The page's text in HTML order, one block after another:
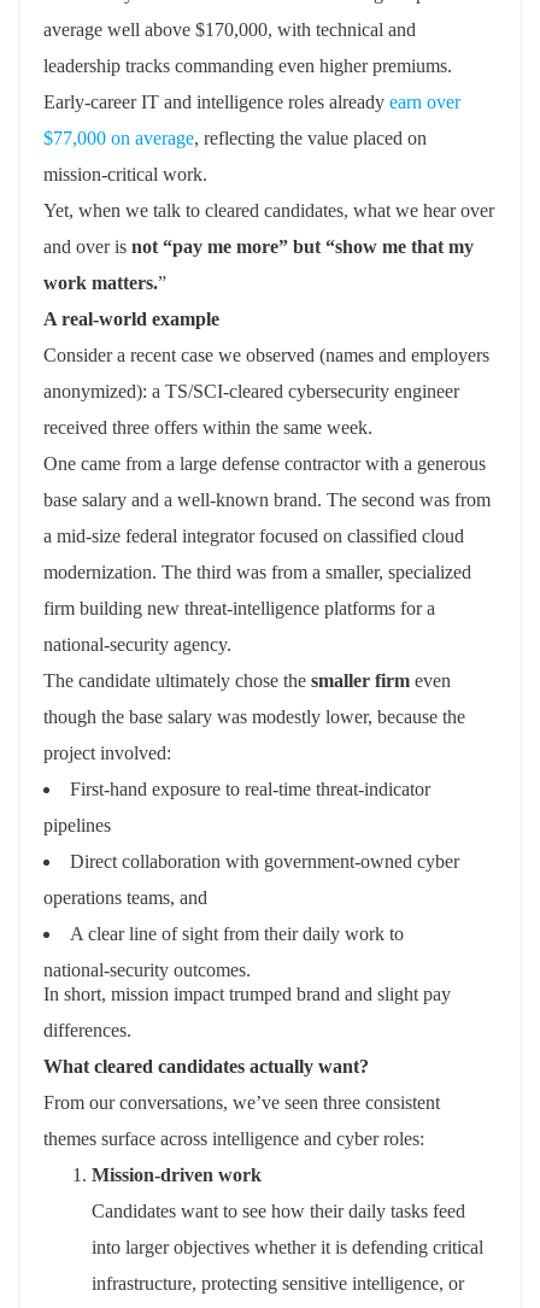
average well above $170,000, with technical and
leadership tracks commanding even higher premiums.
Early‑career IT and intelligence roles already earn over
$77,000 on average, reflecting the value placed on
mission‑critical work.
Yet, when we talk to cleared candidates, what we hear over
and over is not “pay me more” but “show me that my
work matters.”
A real‑world example
Consider a recent case we observed (names and employers
anonymized): a TS/SCI‑cleared cybersecurity engineer
received three offers within the same week.
One came from a large defense contractor with a generous
base salary and a well‑known brand. The second was from
a mid‑size federal integrator focused on classified cloud
modernization. The third was from a smaller, specialized
firm building new threat‑intelligence platforms for a
national‑security agency.
The candidate ultimately chose the smaller firm even
though the base salary was modestly lower, because the
project involved:
First‑hand exposure to real‑time threat‑indicator
pipelines
Direct collaboration with government‑owned cyber
operations teams, and
A clear line of sight from their daily work to
national‑security outcomes.
In short, mission impact trumped brand and slight pay
differences.
What cleared candidates actually want?
From our conversations, we’ve seen three consistent
themes surface across intelligence and cyber roles:
Mission‑driven work
Candidates want to see how their daily tasks feed
into largerobjectives whether it is defending critical
infrastructure, protecting sensitive intelligence, or